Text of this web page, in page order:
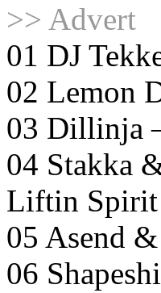
>> Advert
01 DJ
02 Lemon
03 Dillinja
04 Stakka
Liftin Spirit
05 Asend
06